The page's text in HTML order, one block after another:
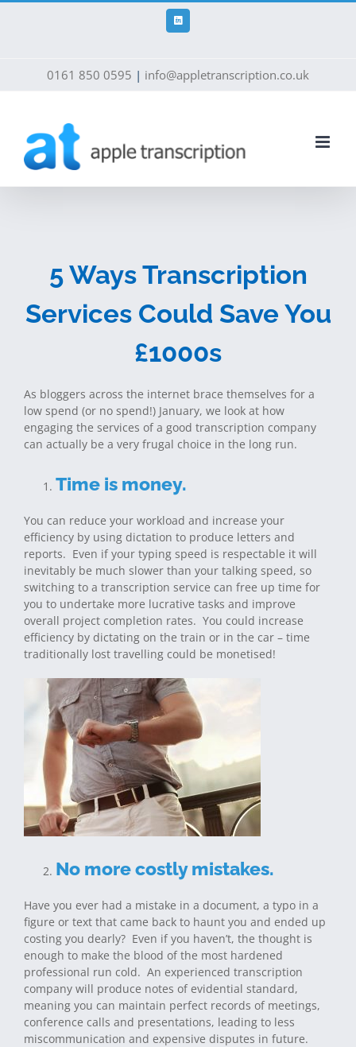
Skip
LinkedIn
0161 850 0595 | info@appletranscription.co.uk
5 Ways Transcription
Services Could Save You
£1000s
As bloggers across the internet brace themselves for a
low spend (or no spend!) January, we look at how
engaging the services of a good transcription company
can actually be a very frugal choice in the long run.
Time is money.
You can reduce your workload and increase your
efficiency by using dictation to produce letters and
reports. Even if your typing speed is respectable it will
inevitably be much slower than your talking speed, so
switching to a transcription service can free up time for
you to undertake more lucrative tasks and improve
overall project completion rates. You could increase
efficiency by dictating on the train or in the car – time
traditionally lost travelling could be monetised!
No more costly mistakes.
Have you ever had a mistake in a document, a typo in a
figure or text that came back to haunt you and ended up
costing you dearly? Even if you haven’t, the thought is
enough to make the blood of the most hardened
professional run cold. An experienced transcription
company will produce notes of evidential standard,
meaning you can maintain perfect records of meetings,
conference calls and presentations, leading to less
miscommunication and expensive disputes in future.